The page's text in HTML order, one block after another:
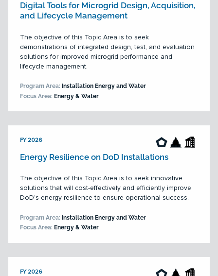
Digital Tools for Microgrid Design, Acquisition,
and Lifecycle Management
The objective of this Topic Area is to seek
demonstrations of integrated design, test, and evaluation
solutions for improved microgrid performance and
lifecycle management.
Program Area: Installation Energy and Water
Focus Area: Energy & Water
FY 2026
Energy Resilience on DoD Installations
The objective of this Topic Area is to seek innovative
solutions that will cost-effectively and efficiently improve
DoD’s energy resilience to ensure operational success.
Program Area: Installation Energy and Water
Focus Area: Energy & Water
FY 2026